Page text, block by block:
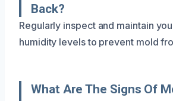
Back?
Regularly inspect and maintain
humidity levels to prevent mold
What Are The Signs Of